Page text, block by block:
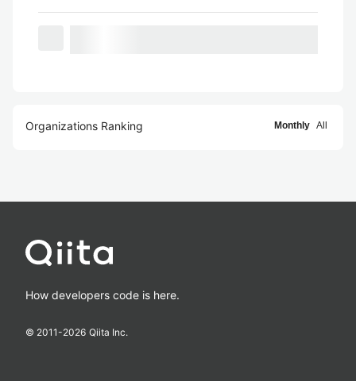
Organizations Ranking Monthly All
How developers code is here.
© 2011-2026 Qiita Inc.